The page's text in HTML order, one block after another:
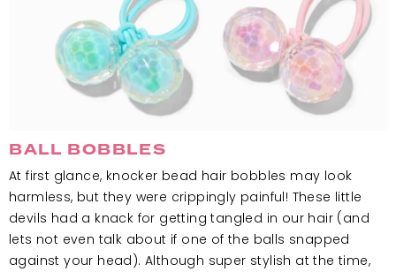
BALL BOBBLES
At first glance, knocker bead hair bobbles may look
harmless, but they were crippingly painful! These little
devils had a knack for getting tangled in our hair (and
lets not even talk about if one of the balls snapped
against your head). Although super stylish at the time,